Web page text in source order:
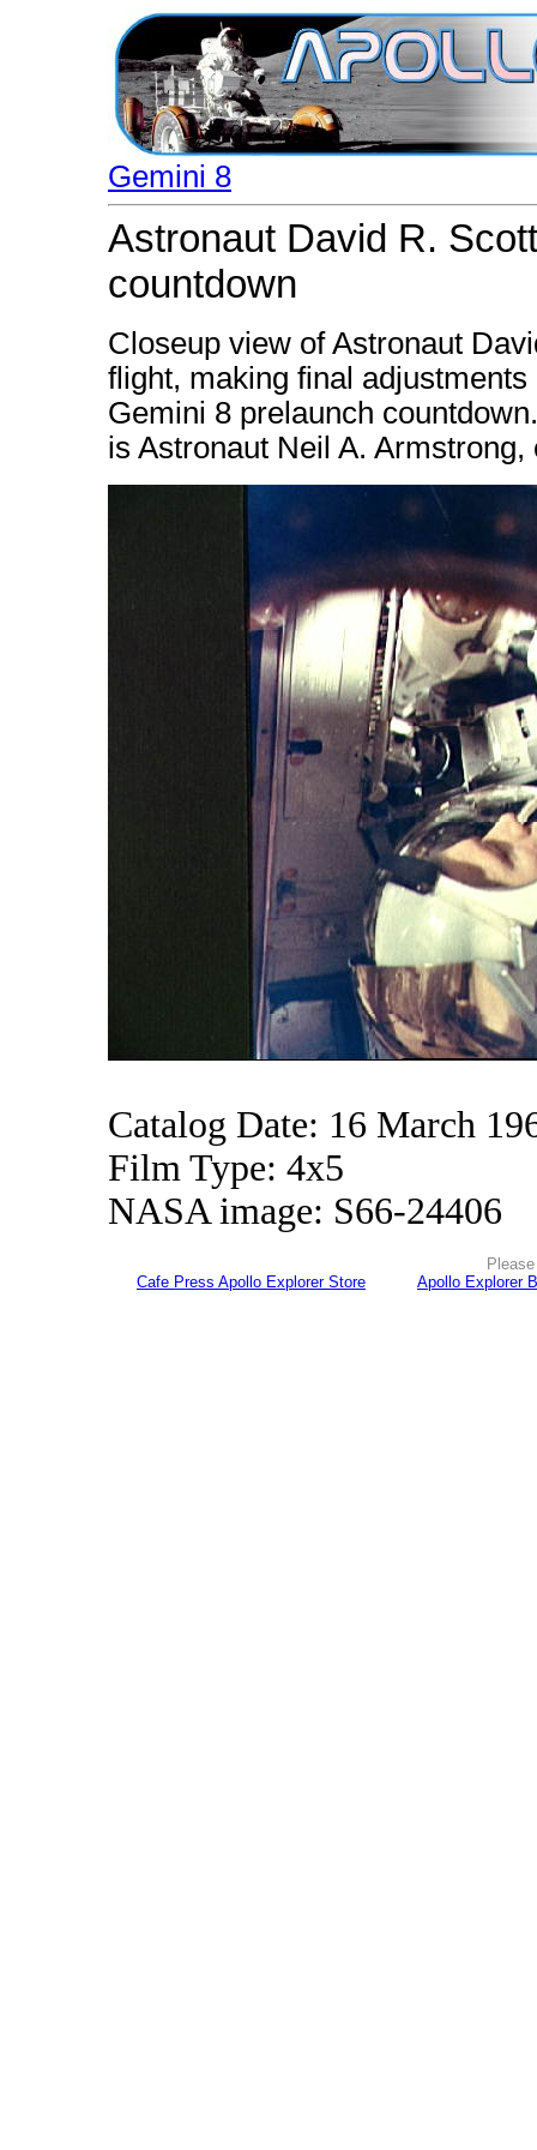
Gemini 8
Astronaut David R.
countdown
Closeup view of Astronaut
flight, making final
Gemini 8 prelaunch
is Astronaut Neil A.
Catalog Date: 16 March
Film Type: 4x5
NASA image: S66-24406
Cafe Press Apollo Explorer Store
Apollo Explorer